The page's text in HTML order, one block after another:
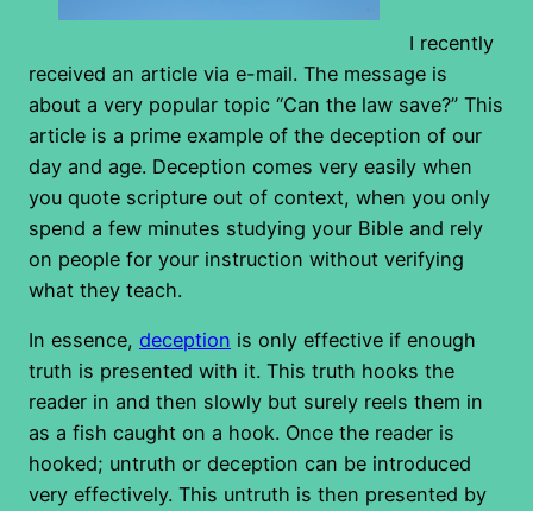
I recently
received an article via e-mail. The message is
about a very popular topic “Can the law save?” This
article is a prime example of the deception of our
day and age. Deception comes very easily when
you quote scripture out of context, when you only
spend a few minutes studying your Bible and rely
on people for your instruction without verifying
what they teach.
In essence, deception is only effective if enough
truth is presented with it. This truth hooks the
reader in and then slowly but surely reels them in
as a fish caught on a hook. Once the reader is
hooked; untruth or deception can be introduced
very effectively. This untruth is then presented by